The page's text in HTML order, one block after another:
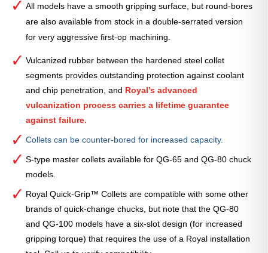
All models have a smooth gripping surface, but round-bores
are also available from stock in a double-serrated version
for very aggressive first-op machining.
Vulcanized rubber between the hardened steel collet
segments provides outstanding protection against coolant
and chip penetration, and Royal’s advanced
vulcanization process carries a lifetime guarantee
against failure.
Collets can be counter-bored for increased capacity.
S-type master collets available for QG-65 and QG-80 chuck
models.
Royal Quick-Grip™ Collets are compatible with some other
brands of quick-change chucks, but note that the QG-80
and QG-100 models have a six-slot design (for increased
gripping torque) that requires the use of a Royal installation